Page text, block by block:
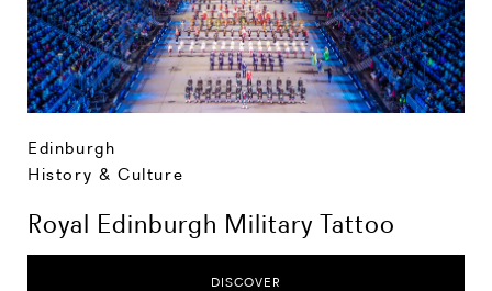
Edinburgh
History & Culture
Royal Edinburgh Military Tattoo
DISCOVER